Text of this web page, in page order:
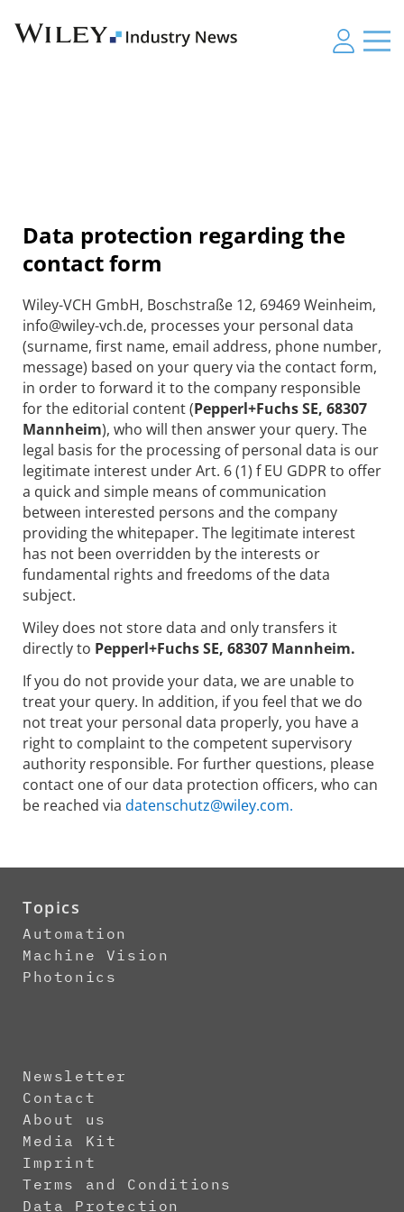
Data protection regarding the
contact form
Wiley-VCH GmbH, Boschstraße 12, 69469 Weinheim,
info@wiley-vch.de, processes your personal data
(surname, first name, email address, phone number,
message) based on your query via the contact form,
in order to forward it to the company responsible
for the editorial content (Pepperl+Fuchs SE, 68307
Mannheim), who will then answer your query. The
legal basis for the processing of personal data is our
legitimate interest under Art. 6 (1) f EU GDPR to offer
a quick and simple means of communication
between interested persons and the company
providing the whitepaper. The legitimate interest
has not been overridden by the interests or
fundamental rights and freedoms of the data
subject.
Wiley does not store data and only transfers it
directly to Pepperl+Fuchs SE, 68307 Mannheim.
If you do not provide your data, we are unable to
treat your query. In addition, if you feel that we do
not treat your personal data properly, you have a
right to complaint to the competent supervisory
authority responsible. For further questions, please
contact one of our data protection officers, who can
be reached via datenschutz@wiley.com.
Topics
Automation
Machine Vision
Photonics
Newsletter
Contact
About us
Media Kit
Imprint
Terms and Conditions
Data Protection